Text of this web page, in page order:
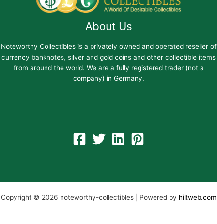
About Us
Noteworthy Collectibles is a privately owned and operated reseller of
currency banknotes, silver and gold coins and other collectible items
from around the world. We are a fully registered trader (not a
company) in Germany.
Copyright © 2026 noteworthy-collectibles | Powered by hiltweb.com